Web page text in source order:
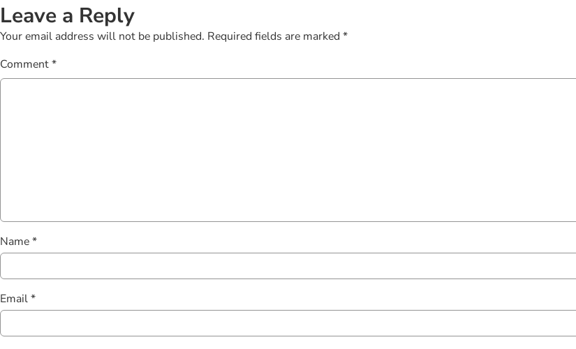
Leave a Reply
Your email address will not be published. Required fields are marked *
Comment*
Name*
Email*